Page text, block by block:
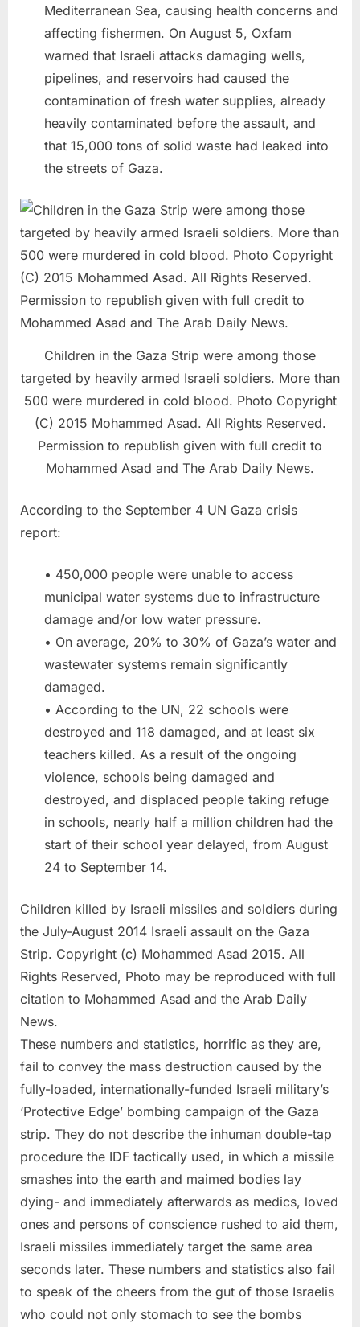
Mediterranean Sea, causing health concerns and
affecting fishermen. On August 5, Oxfam
warned that Israeli attacks damaging wells,
pipelines, and reservoirs had caused the
contamination of fresh water supplies, already
heavily contaminated before the assault, and
that 15,000 tons of solid waste had leaked into
the streets of Gaza.
Children in the Gaza Strip were among those
targeted by heavily armed Israeli soldiers. More than
500 were murdered in cold blood. Photo Copyright
(C) 2015 Mohammed Asad. All Rights Reserved.
Permission to republish given with full credit to
Mohammed Asad and The Arab Daily News.
According to the September 4 UN Gaza crisis
report:
• 450,000 people were unable to access
municipal water systems due to infrastructure
damage and/or low water pressure.
• On average, 20% to 30% of Gaza’s water and
wastewater systems remain significantly
damaged.
• According to the UN, 22 schools were
destroyed and 118 damaged, and at least six
teachers killed. As a result of the ongoing
violence, schools being damaged and
destroyed, and displaced people taking refuge
in schools, nearly half a million children had the
start of their school year delayed, from August
24 to September 14.
Children killed by Israeli missiles and soldiers during
the July-August 2014 Israeli assault on the Gaza
Strip. Copyright (c) Mohammed Asad 2015. All
Rights Reserved, Photo may be reproduced with full
citation to Mohammed Asad and the Arab Daily
News.
These numbers and statistics, horrific as they are,
fail to convey the mass destruction caused by the
fully-loaded, internationally-funded Israeli military’s
‘Protective Edge’ bombing campaign of the Gaza
strip. They do not describe the inhuman double-tap
procedure the IDF tactically used, in which a missile
smashes into the earth and maimed bodies lay
dying- and immediately afterwards as medics, loved
ones and persons of conscience rushed to aid them,
Israeli missiles immediately target the same area
seconds later. These numbers and statistics also fail
to speak of the cheers from the gut of those Israelis
who could not only stomach to see the bombs